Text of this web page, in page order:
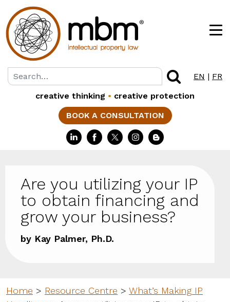
EN | FR
creative thinking • creative protection
BOOK A CONSULTATION
Are you utilizing your IP
to obtain financing and
grow your business?
by Kay Palmer, Ph.D.
Home > Resource Centre > What’s Making IP